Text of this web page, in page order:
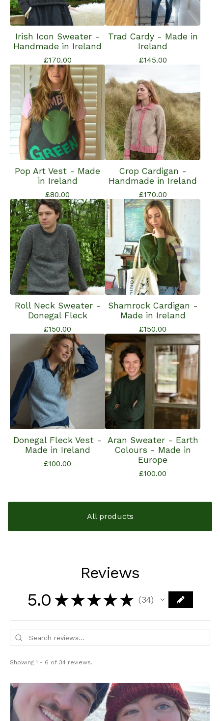
Irish Icon Sweater -
Handmade in Ireland
£170.00
Trad Cardy - Made in
Ireland
£145.00
Pop Art Vest - Made
in Ireland
£80.00
Crop Cardigan -
Handmade in Ireland
£170.00
Roll Neck Sweater -
Donegal Fleck
£150.00
Shamrock Cardigan -
Made in Ireland
£150.00
Donegal Fleck Vest -
Made in Ireland
£100.00
Aran Sweater - Earth
Colours - Made in
Europe
£100.00
All products
Reviews
5.0 ★ ★ ★ ★ ★ 34
34
Showing 1 - 6 of 34 reviews.